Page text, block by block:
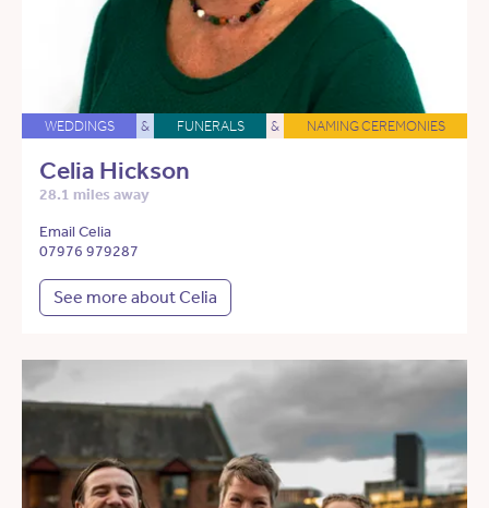
WEDDINGS & FUNERALS & NAMING CEREMONIES
Celia Hickson
28.1 miles away
Email Celia
07976 979287
See more about Celia